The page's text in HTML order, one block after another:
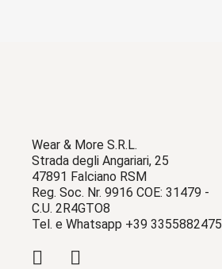
Wear & More S.R.L.
Strada degli Angariari, 25
47891 Falciano RSM
Reg. Soc. Nr. 9916 COE: 31479 -
C.U. 2R4GTO8
Tel. e Whatsapp +39 3355882475